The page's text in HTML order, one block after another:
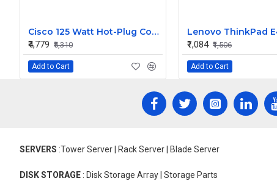
Cisco 125 Watt Hot-Plug Config 5 Secondary Power Supply
₹4,779 ₹5,310
Add to Cart
₹1,084 ₹1,506
Add to Cart
SERVERS :Tower Server | Rack Server | Blade Server
DISK STORAGE : Disk Storage Array | Storage Parts